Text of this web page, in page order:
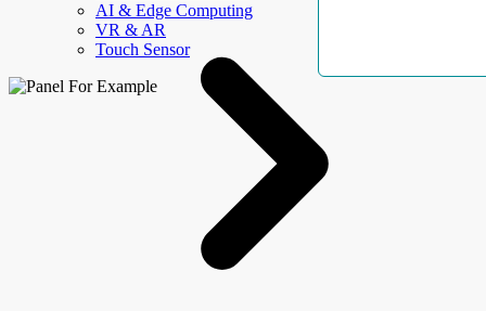
AI & Edge Computing
VR & AR
Touch Sensor